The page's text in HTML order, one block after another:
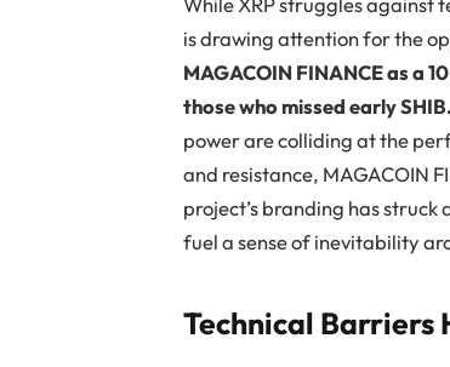
is drawing attention for the
MAGACOIN FINANCE as a
those who missed early SHIB.
power are colliding at the
and resistance, MAGACOIN
project’s branding has
fuel a sense of inevitability
Technical Barriers